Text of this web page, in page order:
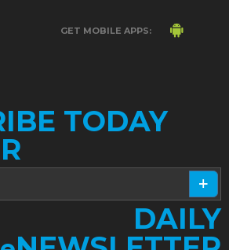
GET MOBILE APPS:
TODAY
DAILY